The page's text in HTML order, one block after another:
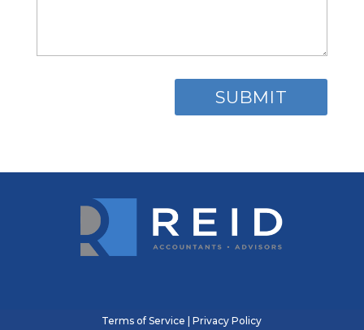
Terms of Service |Privacy Policy